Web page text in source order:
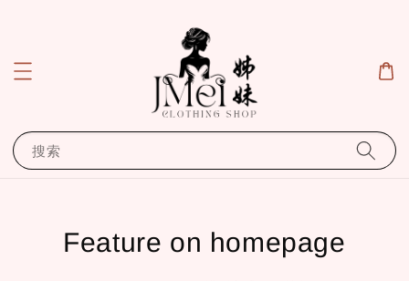
搜索
Feature on homepage